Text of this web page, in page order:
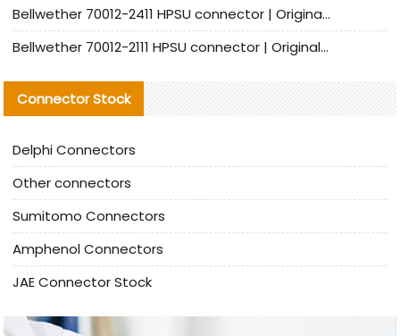
Bellwether 70012-2411 HPSU connector | Original Factory Agent | In Stock | Support Small Quantities
Bellwether 70012-2111 HPSU connector | Original Factory Agent | In Stock | Support Small Quantities
Connector Stock
Delphi Connectors
Other connectors
Sumitomo Connectors
Amphenol Connectors
JAE Connector Stock